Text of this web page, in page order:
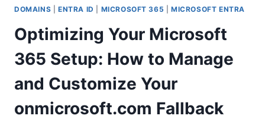
DOMAINS ENTRA ID MICROSOFT 365 |MICROSOFT ENTRA
Optimizing Your Microsoft
365 Setup: How to Manage
and Customize Your
onmicrosoft.com Fallback